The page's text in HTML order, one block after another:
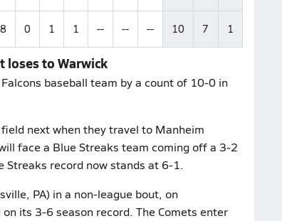
8 0 1 1 -- -- -- 10 7 1
loses to Warwick
baseball team by a count of 10-0 in
next when they travel to Manheim
face a Blue Streaks team coming off a 3-2
Streaks record now stands at 6-1.
PA) in a non-league bout, on
its 3-6 season record. The Comets enter